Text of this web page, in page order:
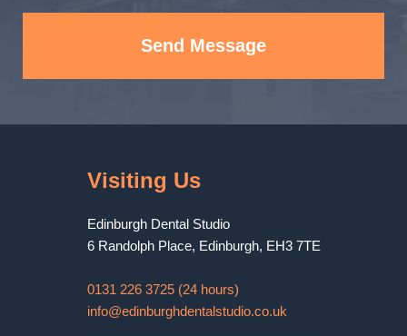
Send Message
Visiting Us
Edinburgh Dental Studio
6 Randolph Place, Edinburgh, EH3 7TE
0131 226 3725 (24 hours)
info@edinburghdentalstudio.co.uk